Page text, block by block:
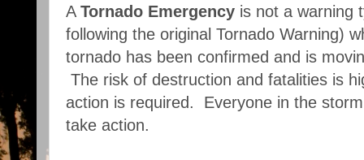
A Tornado Emergency is not a warning
following the original Tornado Warning)
tornado has been confirmed and is
The risk of destruction and fatalities is
action is required. Everyone in the
take action.